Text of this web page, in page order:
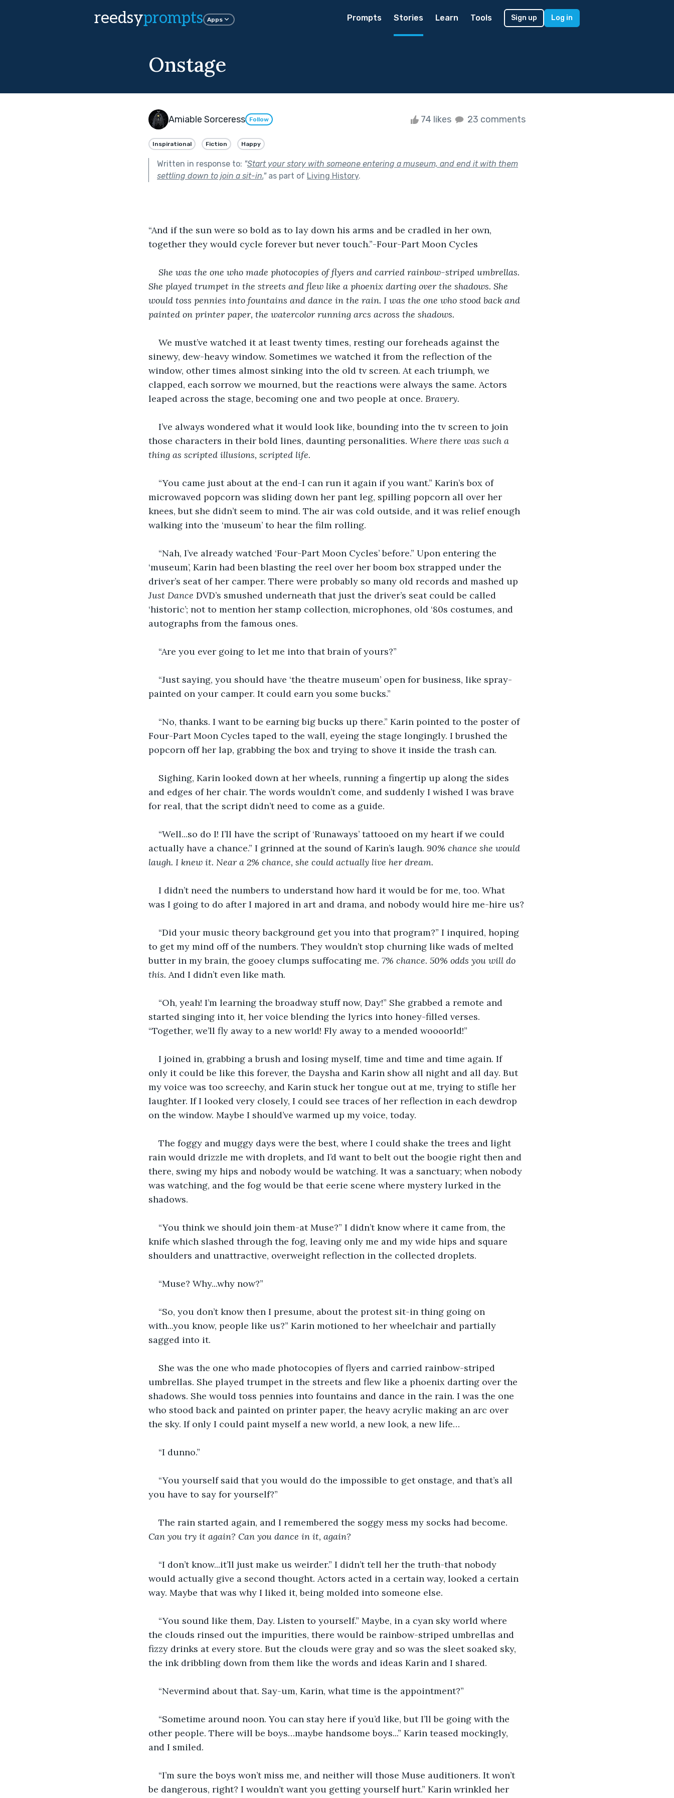
reedsyprompts Apps Prompts Stories Learn Tools Sign up Log in
Onstage
Amiable Sorceress Follow 74 likes 23 comments
Inspirational Fiction Happy
Written in response to: "Start your story with someone entering a museum, and end it with them
settling down to join a sit-in."as part of Living History.
“And if the sun were so bold as to lay down his arms and be cradled in her own,
together they would cycle forever but never touch.”-Four-Part Moon Cycles
She was the one who made photocopies of flyers and carried rainbow-striped umbrellas.
She played trumpet in the streets and flew like a phoenix darting over the shadows. She
would toss pennies into fountains and dance in the rain. I was the one who stood back and
painted on printer paper, the watercolor running arcs across the shadows.
We must’ve watched it at least twenty times, resting our foreheads against the
sinewy, dew-heavy window. Sometimes we watched it from the reflection of the
window, other times almost sinking into the old tv screen. At each triumph, we
clapped, each sorrow we mourned, but the reactions were always the same. Actors
leaped across the stage, becoming one and two people at once. Bravery.
I’ve always wondered what it would look like, bounding into the tv screen to join
those characters in their bold lines, daunting personalities. Where there was such a
thing as scripted illusions, scripted life.
“You came just about at the end-I can run it again if you want.” Karin’s box of
microwaved popcorn was sliding down her pant leg, spilling popcorn all over her
knees, but she didn’t seem to mind. The air was cold outside, and it was relief enough
walking into the ‘museum’ to hear the film rolling.
“Nah, I’ve already watched ‘Four-Part Moon Cycles’ before.” Upon entering the
‘museum’, Karin had been blasting the reel over her boom box strapped under the
driver’s seat of her camper. There were probably so many old records and mashed up
Just Dance DVD’s smushed underneath that just the driver’s seat could be called
‘historic’; not to mention her stamp collection, microphones, old ‘80s costumes, and
autographs from the famous ones.
“Are you ever going to let me into that brain of yours?”
“Just saying, you should have ‘the theatre museum’ open for business, like spray-
painted on your camper. It could earn you some bucks.”
“No, thanks. I want to be earning big bucks up there.” Karin pointed to the poster of
Four-Part Moon Cycles taped to the wall, eyeing the stage longingly. I brushed the
popcorn off her lap, grabbing the box and trying to shove it inside the trash can.
Sighing, Karin looked down at her wheels, running a fingertip up along the sides
and edges of her chair. The words wouldn’t come, and suddenly I wished I was brave
for real, that the script didn’t need to come as a guide.
“Well...so do I! I’ll have the script of ‘Runaways’ tattooed on my heart if we could
actually have a chance.” I grinned at the sound of Karin’s laugh. 90% chance she would
laugh. I knew it. Near a 2% chance, she could actually live her dream.
I didn’t need the numbers to understand how hard it would be for me, too. What
was I going to do after I majored in art and drama, and nobody would hire me-hire us?
“Did your music theory background get you into that program?” I inquired, hoping
to get my mind off of the numbers. They wouldn’t stop churning like wads of melted
butter in my brain, the gooey clumps suffocating me. 7% chance. 50% odds you will do
this. And I didn’t even like math.
“Oh, yeah! I’m learning the broadway stuff now, Day!” She grabbed a remote and
started singing into it, her voice blending the lyrics into honey-filled verses.
“Together, we’ll fly away to a new world! Fly away to a mended woooorld!”
I joined in, grabbing a brush and losing myself, time and time and time again. If
only it could be like this forever, the Daysha and Karin show all night and all day. But
my voice was too screechy, and Karin stuck her tongue out at me, trying to stifle her
laughter. If I looked very closely, I could see traces of her reflection in each dewdrop
on the window. Maybe I should’ve warmed up my voice, today.
The foggy and muggy days were the best, where I could shake the trees and light
rain would drizzle me with droplets, and I’d want to belt out the boogie right then and
there, swing my hips and nobody would be watching. It was a sanctuary; when nobody
was watching, and the fog would be that eerie scene where mystery lurked in the
shadows.
“You think we should join them-at Muse?” I didn’t know where it came from, the
knife which slashed through the fog, leaving only me and my wide hips and square
shoulders and unattractive, overweight reflection in the collected droplets.
“Muse? Why...why now?”
“So, you don’t know then I presume, about the protest sit-in thing going on
with...you know, people like us?” Karin motioned to her wheelchair and partially
sagged into it.
She was the one who made photocopies of flyers and carried rainbow-striped
umbrellas. She played trumpet in the streets and flew like a phoenix darting over the
shadows. She would toss pennies into fountains and dance in the rain. I was the one
who stood back and painted on printer paper, the heavy acrylic making an arc over
the sky. If only I could paint myself a new world, a new look, a new life…
“I dunno.”
“You yourself said that you would do the impossible to get onstage, and that’s all
you have to say for yourself?”
The rain started again, and I remembered the soggy mess my socks had become.
Can you try it again? Can you dance in it, again?
“I don’t know...it’ll just make us weirder.” I didn’t tell her the truth-that nobody
would actually give a second thought. Actors acted in a certain way, looked a certain
way. Maybe that was why I liked it, being molded into someone else.
“You sound like them, Day. Listen to yourself.” Maybe, in a cyan sky world where
the clouds rinsed out the impurities, there would be rainbow-striped umbrellas and
fizzy drinks at every store. But the clouds were gray and so was the sleet soaked sky,
the ink dribbling down from them like the words and ideas Karin and I shared.
“Nevermind about that. Say-um, Karin, what time is the appointment?”
“Sometime around noon. You can stay here if you’d like, but I’ll be going with the
other people. There will be boys…maybe handsome boys...” Karin teased mockingly,
and I smiled.
“I’m sure the boys won’t miss me, and neither will those Muse auditioners. It won’t
be dangerous, right? I wouldn’t want you getting yourself hurt.” Karin wrinkled her